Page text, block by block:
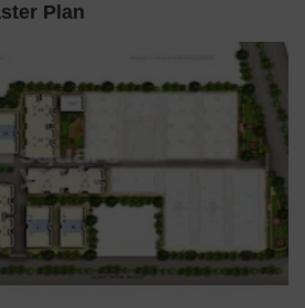
2 BHK apartments with sizes ranging
658 to 953 Sq.Ft, Adani Pratham
to suit various needs and
amenities including a gymnasium,
area, club house, landscaped
and power backup, ensuring a
lifestyle for residents. Strategically
like Nirma University, S.P Ring
this project offers easy access to
facilities.
Plan